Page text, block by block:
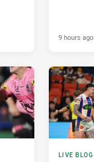
9 hours ago
LIVE BLOG